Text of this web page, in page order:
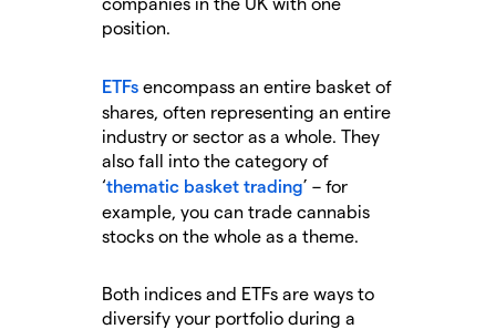
position.
ETFs encompass an entire basket of
shares, often representing an entire
industry or sector as a whole. They
also fall into the category of
‘thematic basket trading’ – for
example, you can trade cannabis
stocks on the whole as a theme.
Both indices and ETFs are ways to
diversify your portfolio during a